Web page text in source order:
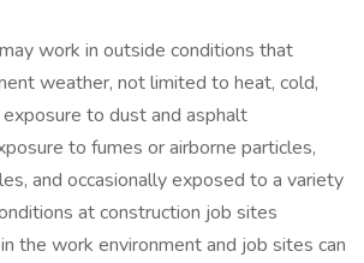
work in outside conditions that
weather, not limited to heat, cold,
exposure to dust and asphalt
to fumes or airborne particles,
and occasionally exposed to a variety
at construction job sites
the work environment and job sites can